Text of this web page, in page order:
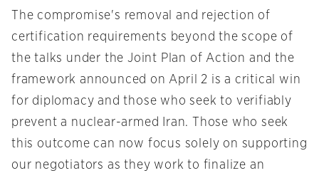
The compromise's removal and rejection of
certification requirements beyond the scope of
the talks under the Joint Plan of Action and the
framework announced on April 2 is a critical win
for diplomacy and those who seek to verifiably
prevent a nuclear-armed Iran. Those who seek
this outcome can now focus solely on supporting
our negotiators as they work to finalize an